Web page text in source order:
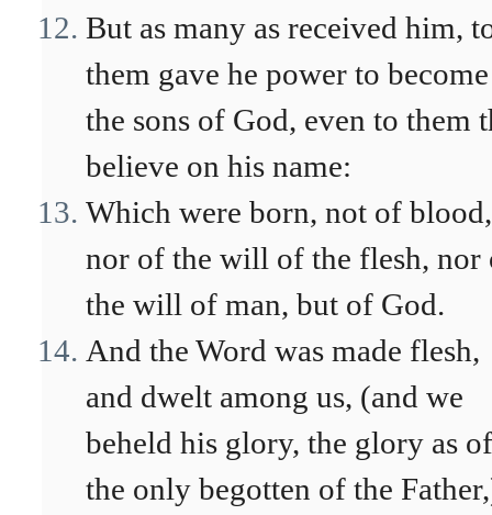
But as many as received him,
them gave he power to become
the sons of God, even to them
believe on his name:
Which were born, not of blood,
nor of the will of the flesh, nor
the will of man, but of God.
And the Word was made flesh,
and dwelt among us, (and we
beheld his glory, the glory as of
the only begotten of the